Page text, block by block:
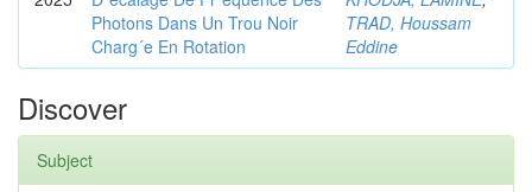
Photons Dans Un Trou Noir
Charg´e En Rotation
TRAD, Houssam
Eddine
Discover
Subject